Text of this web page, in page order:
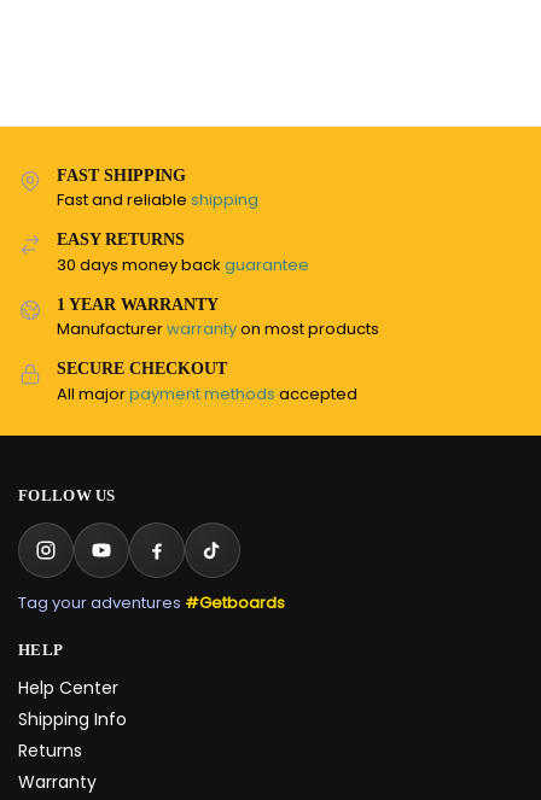
FAST SHIPPING
Fast and reliable shipping
EASY RETURNS
30 days money back guarantee
1 YEAR WARRANTY
Manufacturerwarrantyon most products
SECURE CHECKOUT
All majorpayment methods accepted
FOLLOW US
Tag your adventures #Getboards
HELP
Help Center
Shipping Info
Returns
Warranty